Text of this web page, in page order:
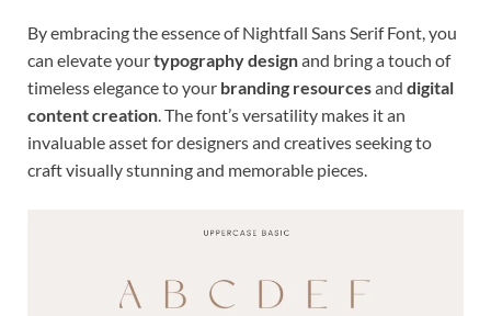
By embracing the essence of Nightfall Sans Serif Font, you
can elevate yourtypography designand bring a touch of
timeless elegance to your branding resourcesand digital
content creation. The font’s versatility makes it an
invaluable asset for designers and creatives seeking to
craft visually stunning and memorable pieces.